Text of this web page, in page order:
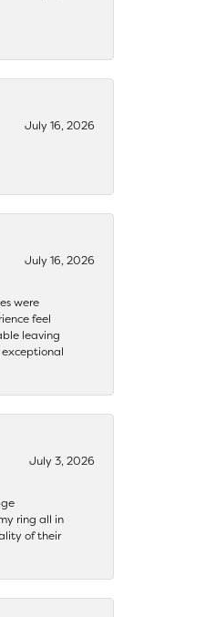
July 16, 2026
July 16, 2026
were
feel
leaving
July 3, 2026
ring all in
of their